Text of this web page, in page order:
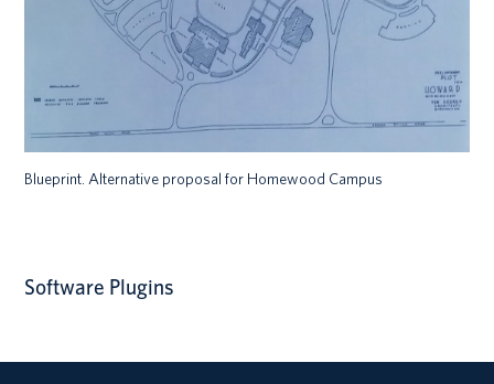
Blueprint. Alternative proposal for Homewood Campus
Software Plugins